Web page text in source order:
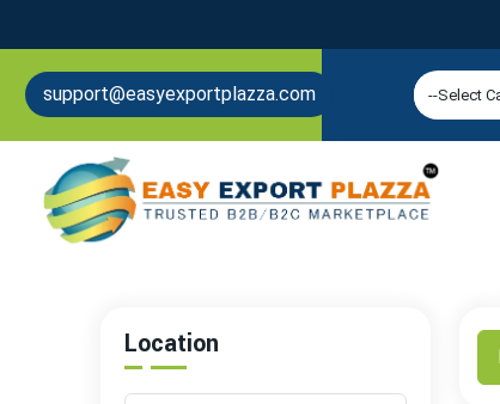
support@easyexportplazza.com
Location